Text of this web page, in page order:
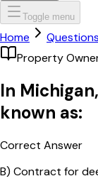
Toggle menu
Home Questions
Property
In
known as:
Correct Answer
B) Contract for